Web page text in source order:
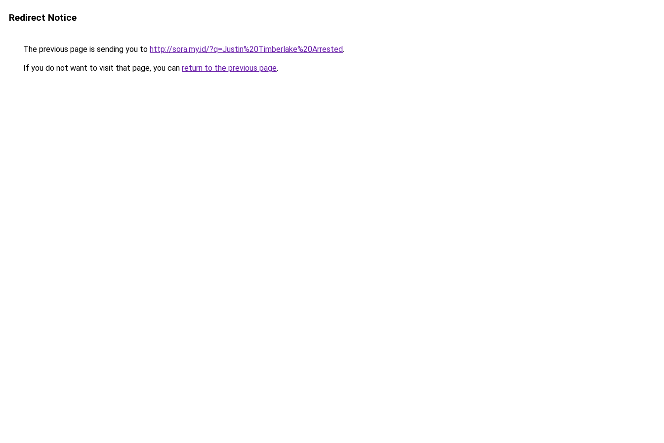
Redirect Notice
The previous page is sending you to http://sora.my.id/?q=Justin%20Timberlake%20Arrested.
If you do not want to visit that page, you can return to the previous page.